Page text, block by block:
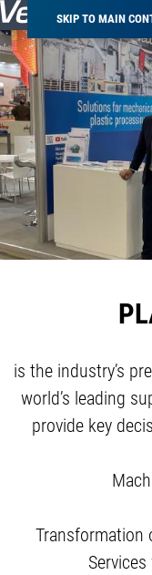
SKIP TO MAIN
Breadcrumb
is the industry’s
world’s leading
provide key
Transformation